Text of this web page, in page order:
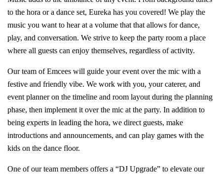
to the hora or a dance set, Eureka has you covered! We play the
music you want to hear at a volume that that allows for dance,
play, and conversation. We strive to keep the party room a place
where all guests can enjoy themselves, regardless of activity.
Our team of Emcees will guide your event over the mic with a
festive and friendly vibe. We work with you, your caterer, and
event planner on the timeline and room layout during the planning
phase, then implement it over the mic at the party. In addition to
being experts in leading the hora, we direct guests, make
introductions and announcements, and can play games with the
kids on the dance floor.
One of our team members offers a “DJ Upgrade” to elevate our